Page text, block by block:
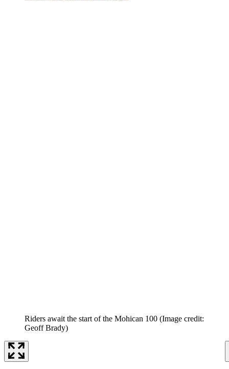
Riders await the start of the Mohican 100 (Image credit:
Geoff Brady)